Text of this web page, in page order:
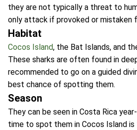
they are not typically a threat to
only attack if provoked or mistaken
Habitat
Cocos Island, the Bat Islands, and
These sharks are often found in
recommended to go on a guided
best chance of spotting them.
Season
They can be seen in Costa Rica
time to spot them in Cocos Island